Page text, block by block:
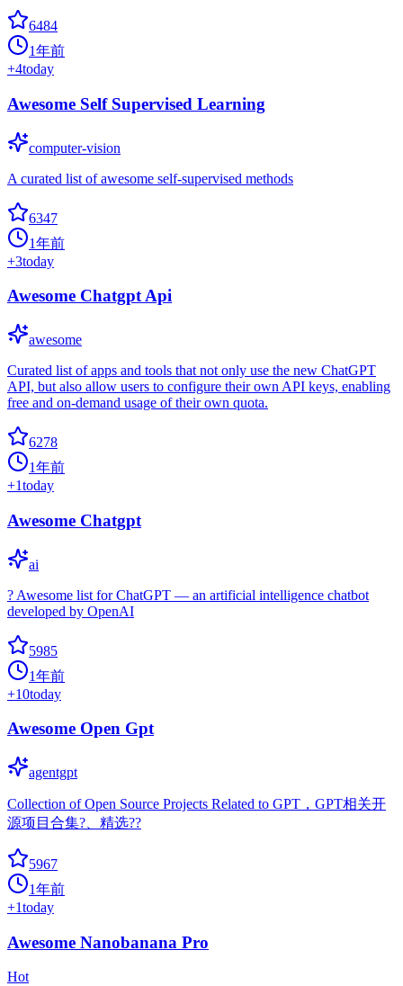
6484
1年前
+4today
Awesome Self Supervised Learning
computer-vision
A curated list of awesome self-supervised methods
6347
1年前
+3today
Awesome Chatgpt Api
awesome
Curated list of apps and tools that not only use the new ChatGPT
API, but also allow users to configure their own API keys, enabling
free and on-demand usage of their own quota.
6278
1年前
+1today
Awesome Chatgpt
ai
? Awesome list for ChatGPT — an artificial intelligence chatbot
developed by OpenAI
5985
1年前
+10today
Awesome Open Gpt
agentgpt
Collection of Open Source Projects Related to GPT，GPT相关开
源项目合集?、精选??
5967
1年前
+1today
Awesome Nanobanana Pro
Hot